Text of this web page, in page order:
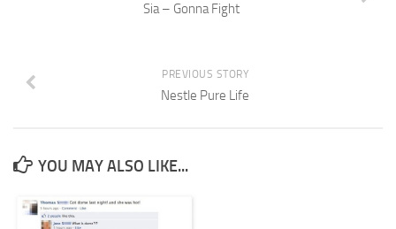
Sia – Gonna Fight
PREVIOUS STORY
Nestle Pure Life
YOU MAY ALSO LIKE...